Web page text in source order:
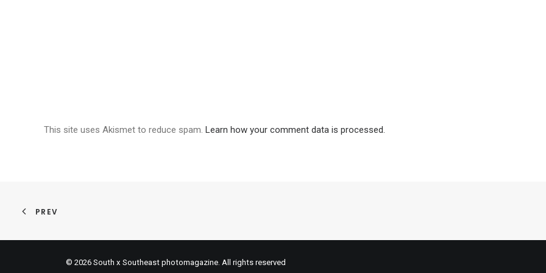
This site uses Akismet to reduce spam. Learn how your comment data is processed.
PREV
© 2026 South x Southeast photomagazine. All rights reserved